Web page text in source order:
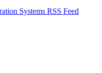
Systems RSS Feed